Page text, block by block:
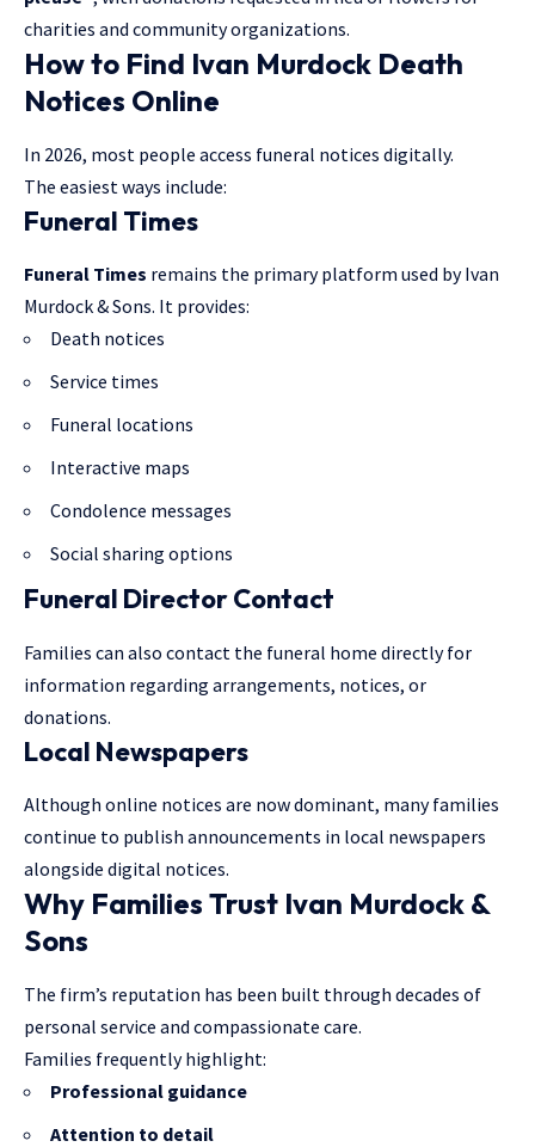
charities and community organizations.
How to Find Ivan Murdock Death
Notices Online
In 2026, most people access funeral notices digitally.
The easiest ways include:
Funeral Times
Funeral Times remains the primary platform used by Ivan
Murdock & Sons. It provides:
Death notices
Service times
Funeral locations
Interactive maps
Condolence messages
Social sharing options
Funeral Director Contact
Families can also contact the funeral home directly for
information regarding arrangements, notices, or
donations.
Local Newspapers
Although online notices are now dominant, many families
continue to publish announcements in local newspapers
alongside digital notices.
Why Families Trust Ivan Murdock &
Sons
The firm’s reputation has been built through decades of
personal service and compassionate care.
Families frequently highlight:
Professional guidance
Attention to detail